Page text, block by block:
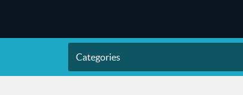
Categories